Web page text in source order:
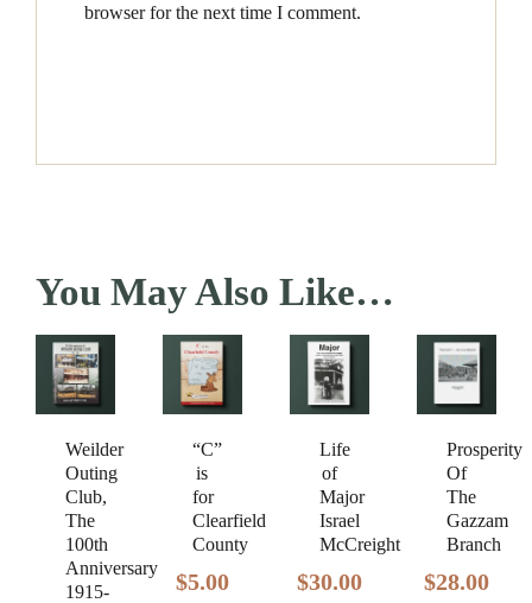
browser for the next time I comment.
You May Also Like…
Weilder
Outing
Club,
The
100th
Anniversary
1915-
“C”
is
for
Clearfield
County
$5.00
Life
of
Major
Israel
McCreight
$30.00
Prosperity
Of
The
Gazzam
Branch
$28.00